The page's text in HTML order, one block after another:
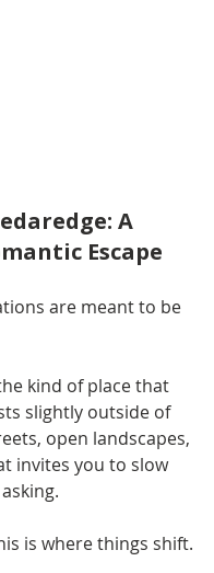
A
Escape
are meant to be
kind of place that
slightly outside of
open landscapes,
invites you to slow
is where things shift.